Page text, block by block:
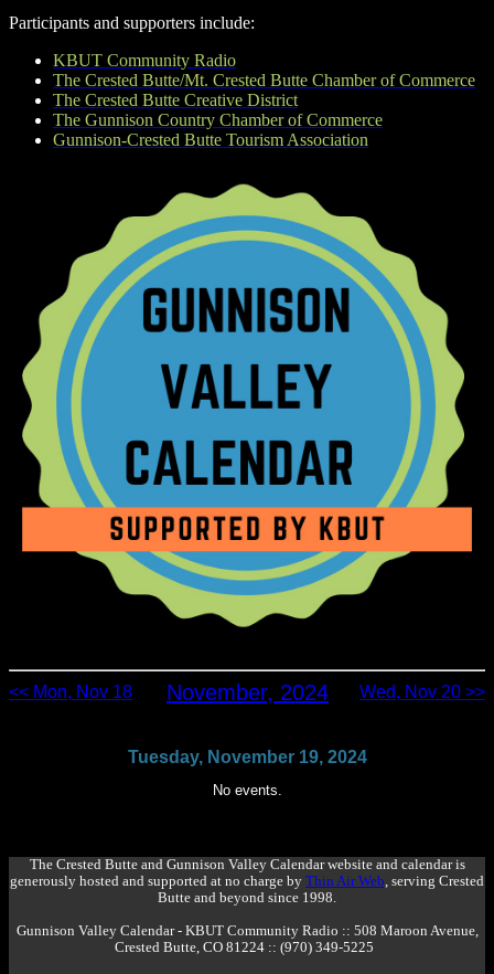
Participants and supporters include:
KBUT Community Radio
The Crested Butte/Mt. Crested Butte Chamber of Commerce
The Crested Butte Creative District
The Gunnison Country Chamber of Commerce
Gunnison-Crested Butte Tourism Association
<< Mon, Nov 18 November, 2024 Wed, Nov 20 >>
Tuesday, November 19, 2024
No events.
The Crested Butte and Gunnison Valley Calendar website and calendar is
generously hosted and supported at no charge by Thin Air Web , serving Crested
Butte and beyond since 1998.
Gunnison Valley Calendar - KBUT Community Radio :: 508 Maroon Avenue,
Crested Butte, CO 81224 :: (970) 349-5225